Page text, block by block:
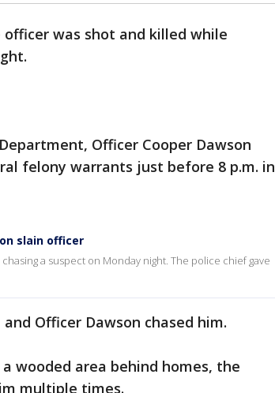
officer was shot and killed while
Officer Cooper Dawson
felony warrants just before 8 p.m. in
on slain officer
a suspect on Monday night. The police chief gave
Officer Dawson chased him.
wooded area behind homes, the
multiple times.